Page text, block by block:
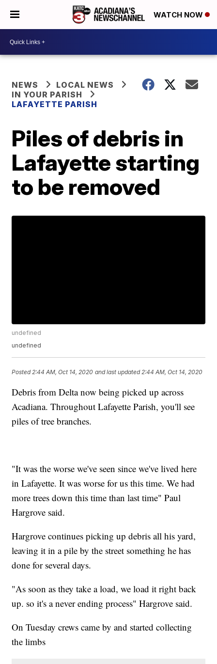
WATCH NOW
NEWS
LOCAL NEWS
IN YOUR PARISH
LAFAYETTE PARISH
Piles of debris in
Lafayette starting
to be removed
undefined
undefined
Posted 2:44 AM, Oct 14, 2020 and last updated 2:44 AM, Oct 14, 2020
Debris from Delta now being picked up across
Acadiana. Throughout Lafayette Parish, you'll see
piles of tree branches.
"It was the worse we've seen since we've lived here
in Lafayette. It was worse for us this time. We had
more trees down this time than last time" Paul
Hargrove said.
Hargrove continues picking up debris all his yard,
leaving it in a pile by the street something he has
done for several days.
"As soon as they take a load, we load it right back
up. so it's a never ending process" Hargrove said.
On Tuesday crews came by and started collecting
the limbs